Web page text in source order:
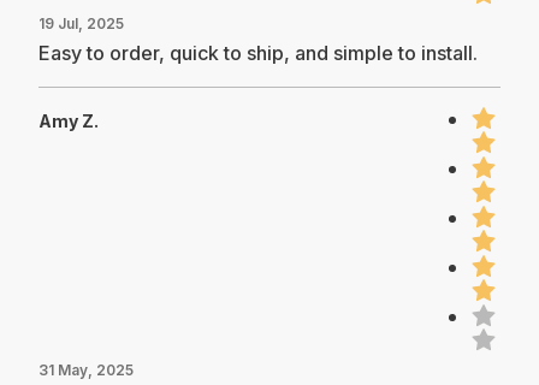
19 Jul, 2025
Easy to order, quick to ship, and simple to install.
Amy Z.
31 May, 2025